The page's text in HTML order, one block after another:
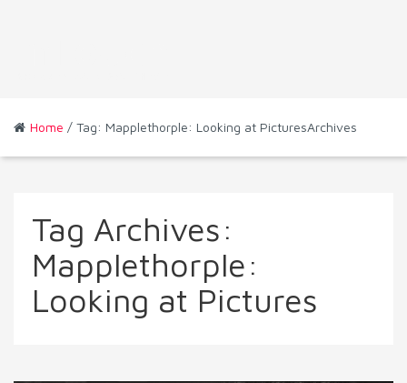
Home / Tag: Mapplethorple: Looking at PicturesArchives
Tag Archives:
Mapplethorple:
Looking at Pictures